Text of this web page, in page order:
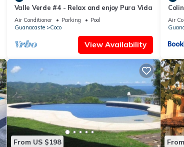
Valle Verde #4 - Relax and enjoy Pura Vida
Air Conditioner Parking
Pool
Guanacaste
Coco
View Availability
Air
From US $198